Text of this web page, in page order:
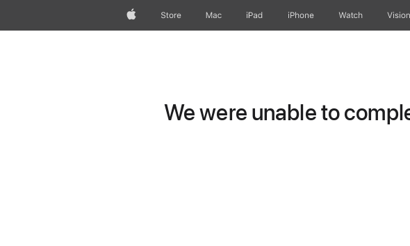
AppleStore Mac iPad iPhone Watch Vision
We were unable to